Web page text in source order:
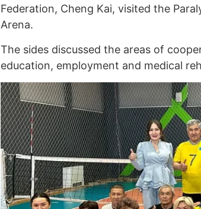
Federation, Cheng Kai, visited the
Arena.
The sides discussed the areas of
education, employment and medical